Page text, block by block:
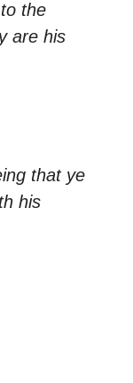
the
are his
that ye
his